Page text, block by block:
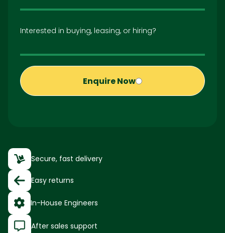
Interested in buying, leasing, or hiring?
Enquire Now
Secure, fast delivery
Easy returns
In-House Engineers
After sales support